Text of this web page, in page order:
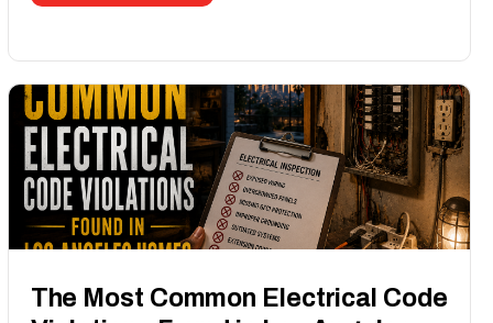
The Most Common Electrical Code